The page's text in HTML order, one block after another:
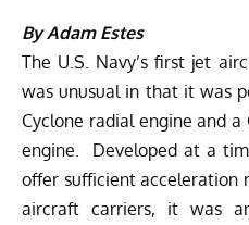
By Adam Estes
The U.S. Navy’s first jet
was unusual in that it was
Cyclone radial engine and a
engine. Developed at a
offer sufficient acceleration
aircraft carriers, it was